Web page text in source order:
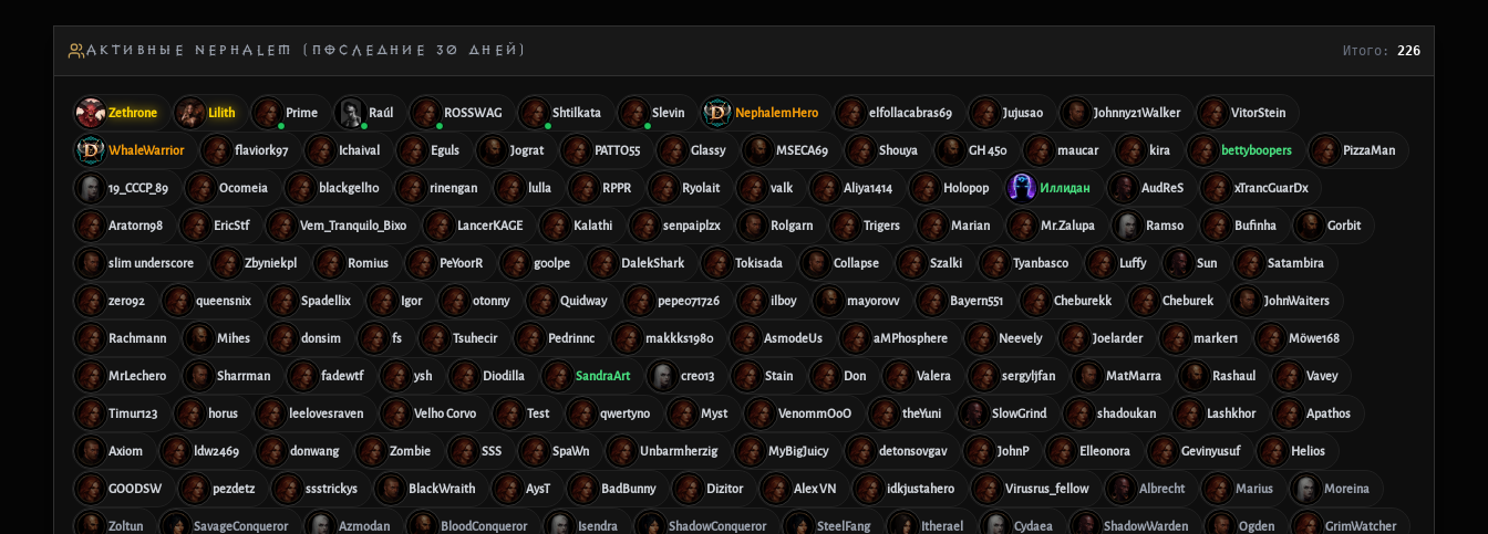
АКТИВНЫЕ NEPHALEM (ПОСЛЕДНИЕ 30 ДНЕЙ) Итого: 226
Zethrone Lilith Prime Raúl ROSSWAG Shtilkata Slevin NephalemHero elfollacabras69 Jujusao Johnny21Walker VitorStein
WhaleWarrior flaviork97 Ichaival Eguls Jograt PATTO55 Glassy MSECA69 Shouya GH 450 maucar kira bettyboopers PizzaMan
19_CCCP_89 Ocomeia blackgell10 rinengan lulla RPPR Ryolait valk Aliya1414 Holopop Иллидан AudReS xTrancGuarDx
Aratorn98 EricStf Vem_Tranquilo_Bixo LancerKAGE Kalathi senpaiplzx Rolgarn Trigers Marian Mr.Zalupa Ramso Bufinha Gorbit
slim underscore Zbyniekpl Romius PeYoorR g00lpe DalekShark Tokisada Collapse Szalki Tyanbasco Luffy Sun Satambira
zero92 queensnix Spadellix Igor otonny Quidway pepe071726 ilboy mayorovv Bayern551 Cheburekk Cheburek JohnWaiters
Rachmann Mihes donsim fs Tsuhecir Pedrinnc makkks1980 AsmodeUs aMPhosphere Neevely Joelarder marker1 Möwe168
MrLechero Sharrman fadewtf ysh Diodilla SandraArt creo13 Stain Don Valera sergyljfan MatMarra Rashaul Vavey
Timur123 horus leelovesraven Velho Corvo Test qwertyno Myst VenommOoO theYuni SlowGrind shadoukan Lashkhor Apathos
Axiom ldw2469 donwang Zombie SSS SpaWn Unbarmherzig MyBigJuicy detonsovgav JohnP Elleonora Gevinyusuf Helios
GOODSW pezdetz ssstrickys BlackWraith AysT BadBunny Dizitor Alex VN idkjustahero Virusrus_fellow Albrecht Marius Moreina
Zoltun SavageConqueror Azmodan BloodConqueror Isendra ShadowConqueror SteelFang Itherael Cydaea ShadowWarden Ogden GrimWatcher